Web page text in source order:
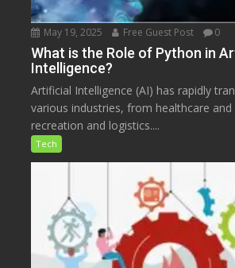
May 19, 2025 Free Guest Post 0
What is the Role of Python in
Intelligence?
Artificial Intelligence (AI) has rapidly
various industries, from healthcare
recreation and logistics....
Tech